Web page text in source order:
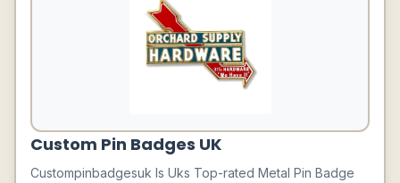
Custom Pin Badges UK
Custompinbadgesuk Is Uks Top-rated Metal Pin Badge